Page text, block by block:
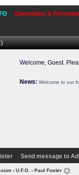
Operations &
Welcome, Guest.
News: Welcome to our
Send message to
› U.F.O. › Paul Foster